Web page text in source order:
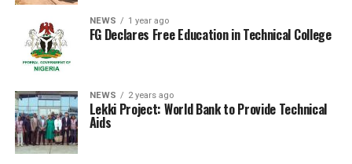
NEWS 1 year ago
FG Declares Free Education in Technical College
NEWS 2 years ago
Lekki Project: World Bank to Provide Technical
Aids